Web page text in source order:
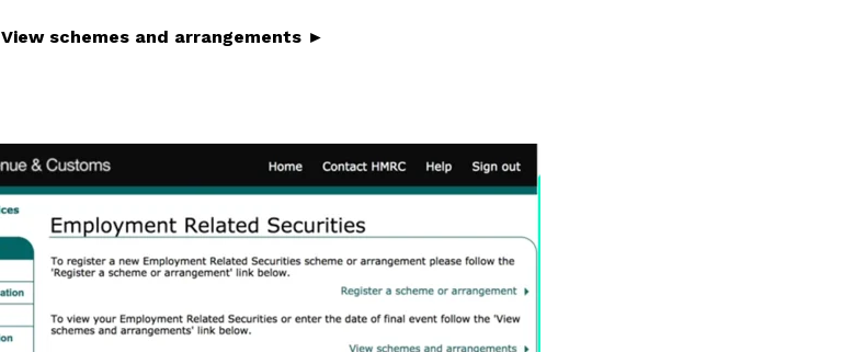
View schemes and arrangements ►